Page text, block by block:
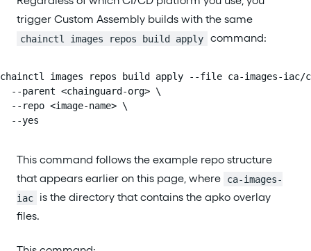
trigger Custom Assembly builds with the same
chainctl images repos build apply command:
chainctl images repos build apply --file ca-images-iac/
  --parent <chainguard-org> \
  --repo <image-name> \
  --yes
This command follows the example repo structure
that appears earlier on this page, where
ca-images-
iac
is the directory that contains the apko overlay
files.